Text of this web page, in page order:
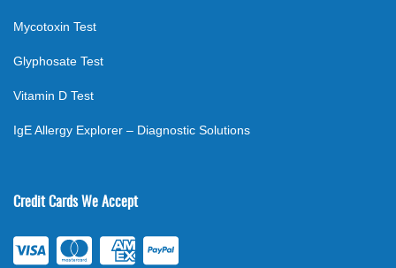
Mycotoxin Test
Glyphosate Test
Vitamin D Test
IgE Allergy Explorer – Diagnostic Solutions
Credit Cards We Accept